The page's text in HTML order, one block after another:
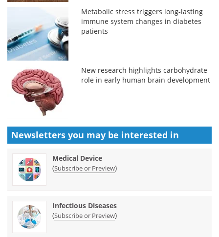
Metabolic stress triggers long-lasting
immune system changes in diabetes
patients
New research highlights carbohydrate
role in early human brain development
Newsletters you may be interested in
Medical Device
(Subscribe or Preview)
Infectious Diseases
(Subscribe or Preview)